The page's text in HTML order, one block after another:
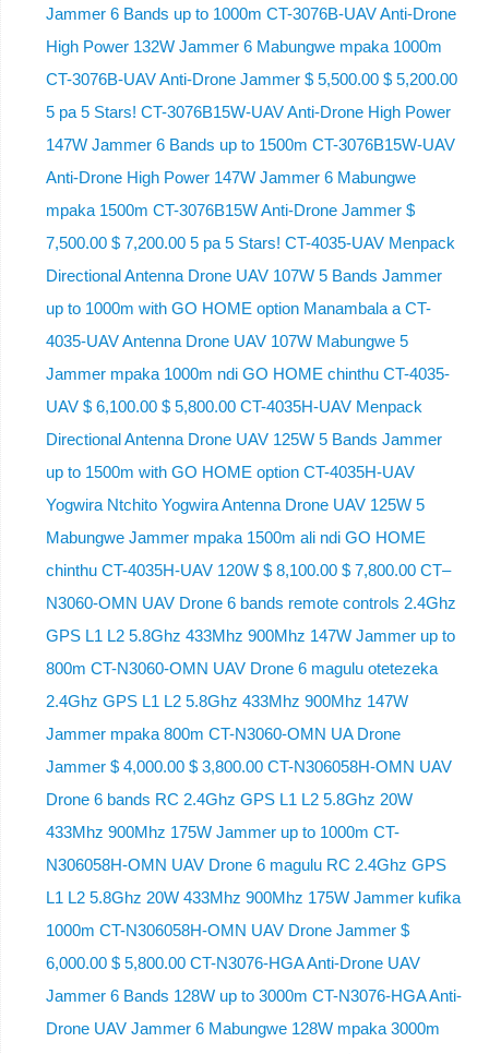
Jammer 6 Bands up to 1000m CT-3076B-UAV Anti-Drone
High Power 132W Jammer 6 Mabungwe mpaka 1000m
CT-3076B-UAV Anti-Drone Jammer $ 5,500.00 $ 5,200.00
5 pa 5 Stars! CT-3076B15W-UAV Anti-Drone High Power
147W Jammer 6 Bands up to 1500m CT-3076B15W-UAV
Anti-Drone High Power 147W Jammer 6 Mabungwe
mpaka 1500m CT-3076B15W Anti-Drone Jammer $
7,500.00 $ 7,200.00 5 pa 5 Stars! CT-4035-UAV Menpack
Directional Antenna Drone UAV 107W 5 Bands Jammer
up to 1000m with GO HOME option Manambala a CT-
4035-UAV Antenna Drone UAV 107W Mabungwe 5
Jammer mpaka 1000m ndi GO HOME chinthu CT-4035-
UAV $ 6,100.00 $ 5,800.00 CT-4035H-UAV Menpack
Directional Antenna Drone UAV 125W 5 Bands Jammer
up to 1500m with GO HOME option CT-4035H-UAV
Yogwira Ntchito Yogwira Antenna Drone UAV 125W 5
Mabungwe Jammer mpaka 1500m ali ndi GO HOME
chinthu CT-4035H-UAV 120W $ 8,100.00 $ 7,800.00 CT–
N3060-OMN UAV Drone 6 bands remote controls 2.4Ghz
GPS L1 L2 5.8Ghz 433Mhz 900Mhz 147W Jammer up to
800m CT-N3060-OMN UAV Drone 6 magulu otetezeka
2.4Ghz GPS L1 L2 5.8Ghz 433Mhz 900Mhz 147W
Jammer mpaka 800m CT-N3060-OMN UA Drone
Jammer $ 4,000.00 $ 3,800.00 CT-N306058H-OMN UAV
Drone 6 bands RC 2.4Ghz GPS L1 L2 5.8Ghz 20W
433Mhz 900Mhz 175W Jammer up to 1000m CT-
N306058H-OMN UAV Drone 6 magulu RC 2.4Ghz GPS
L1 L2 5.8Ghz 20W 433Mhz 900Mhz 175W Jammer kufika
1000m CT-N306058H-OMN UAV Drone Jammer $
6,000.00 $ 5,800.00 CT-N3076-HGA Anti-Drone UAV
Jammer 6 Bands 128W up to 3000m CT-N3076-HGA ​​Anti-
Drone UAV Jammer 6 Mabungwe 128W mpaka 3000m